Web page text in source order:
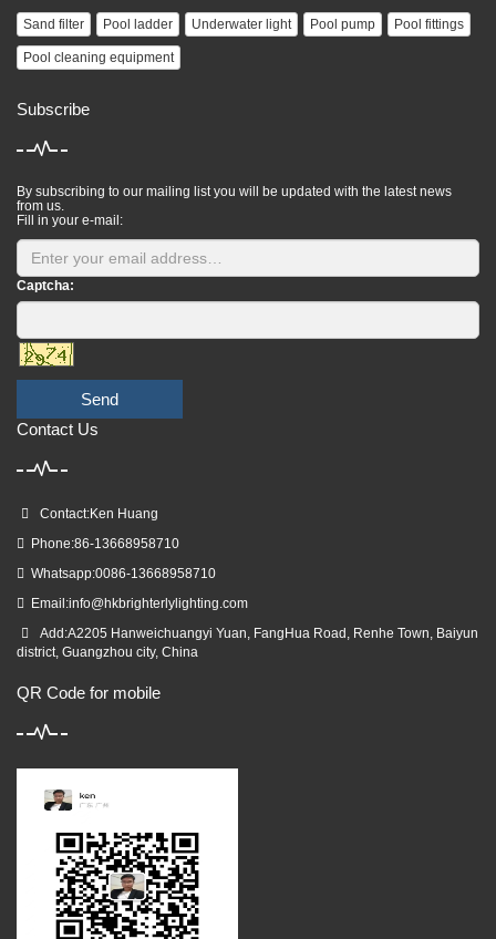
Sand filter Pool ladder Underwater light Pool pump Pool fittings
Pool cleaning equipment
Subscribe
By subscribing to our mailing list you will be updated with the latest news
from us.
Fill in your e-mail:
Captcha:
Send
Contact Us
Contact:Ken Huang
Phone:86-13668958710
Whatsapp:0086-13668958710
Email:info@hkbrighterlylighting.com
Add:A2205 Hanweichuangyi Yuan, FangHua Road, Renhe Town, Baiyun
district, Guangzhou city, China
QR Code for mobile